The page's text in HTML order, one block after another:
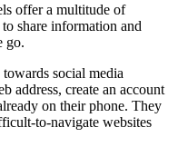
offer a multitude of
share information and
go.
social media
address, create an account
on their phone. They
to-navigate websites